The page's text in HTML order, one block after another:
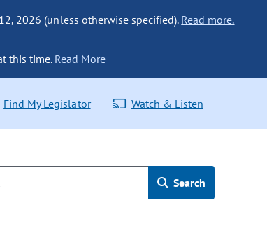
2026 (unless otherwise specified). Read more.
this time. Read More
Find My Legislator Watch & Listen
Search